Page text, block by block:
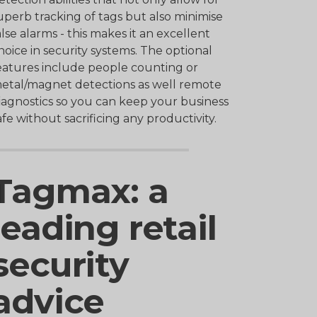
tracking of tags but also minimise
alarms - this makes it an excellent
in security systems. The optional
include people counting or
magnet detections as well remote
so you can keep your business
without sacrificing any productivity.
a
retail